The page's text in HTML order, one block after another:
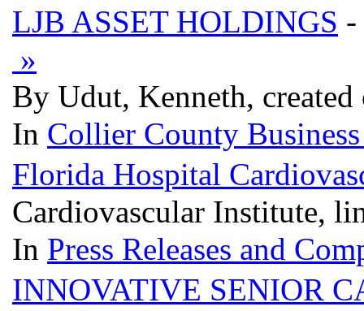
LJB ASSET HOLDINGS -
»
By Udut, Kenneth,
In Collier County
Florida Hospital
Cardiovascular Institute,
In Press Releases and
INNOVATIVE SENIOR